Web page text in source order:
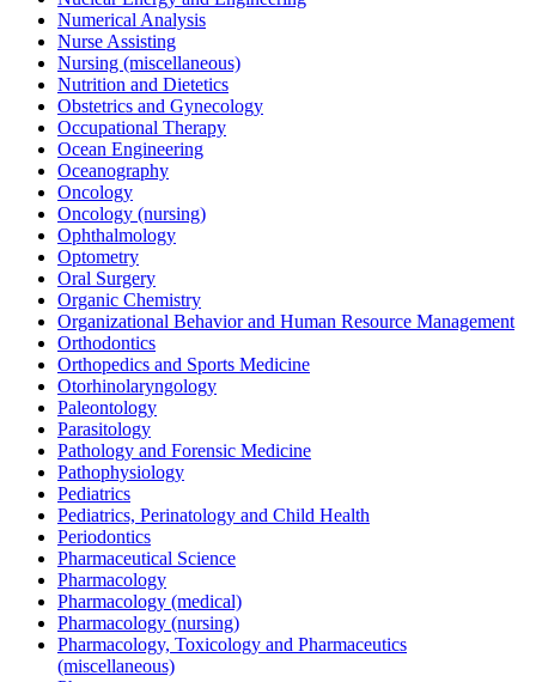
Numerical Analysis
Nurse Assisting
Nursing (miscellaneous)
Nutrition and Dietetics
Obstetrics and Gynecology
Occupational Therapy
Ocean Engineering
Oceanography
Oncology
Oncology (nursing)
Ophthalmology
Optometry
Oral Surgery
Organic Chemistry
Organizational Behavior and Human Resource Management
Orthodontics
Orthopedics and Sports Medicine
Otorhinolaryngology
Paleontology
Parasitology
Pathology and Forensic Medicine
Pathophysiology
Pediatrics
Pediatrics, Perinatology and Child Health
Periodontics
Pharmaceutical Science
Pharmacology
Pharmacology (medical)
Pharmacology (nursing)
Pharmacology, Toxicology and Pharmaceutics
(miscellaneous)